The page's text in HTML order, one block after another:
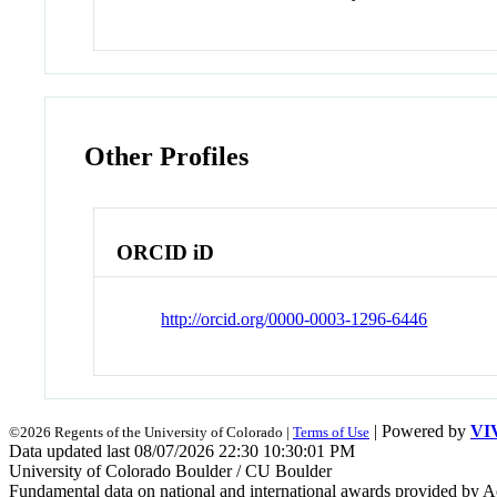
Other Profiles
ORCID iD
http://orcid.org/0000-0003-1296-6446
©2026 Regents of the University of Colorado | Terms of Use | Powered by
Data updated last 08/07/2026 22:30 10:30:01 PM
University of Colorado Boulder / CU Boulder
Fundamental data on national and international awards provided by